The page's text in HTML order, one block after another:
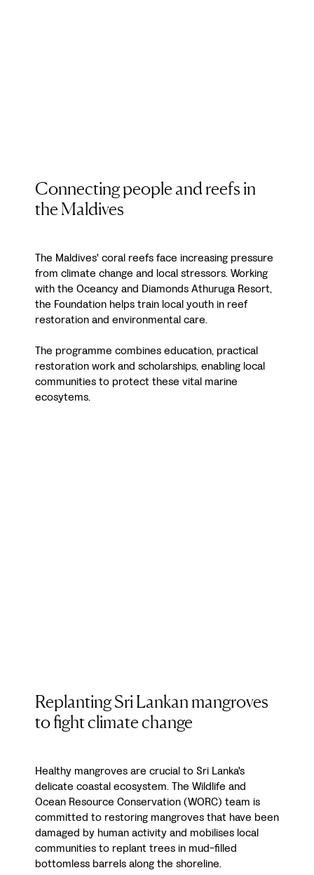
Connecting people and reefs in
the Maldives
The Maldives' coral reefs face increasing pressure
from climate change and local stressors. Working
with the Oceancy and Diamonds Athuruga Resort,
the Foundation helps train local youth in reef
restoration and environmental care.
The programme combines education, practical
restoration work and scholarships, enabling local
communities to protect these vital marine
ecosytems.
Replanting Sri Lankan mangroves
to fight climate change
Healthy mangroves are crucial to Sri Lanka's
delicate coastal ecosystem. The Wildlife and
Ocean Resource Conservation (WORC) team is
committed to restoring mangroves that have been
damaged by human activity and mobilises local
communities to replant trees in mud-filled
bottomless barrels along the shoreline.